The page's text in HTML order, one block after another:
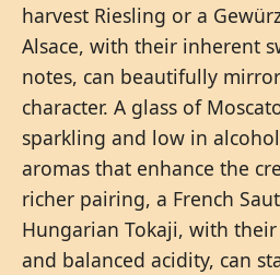
harvest Riesling or a
Alsace, with their inherent
notes, can beautifully
character. A glass of
sparkling and low in
aromas that enhance the
richer pairing, a French
Hungarian Tokaji, with
and balanced acidity, can